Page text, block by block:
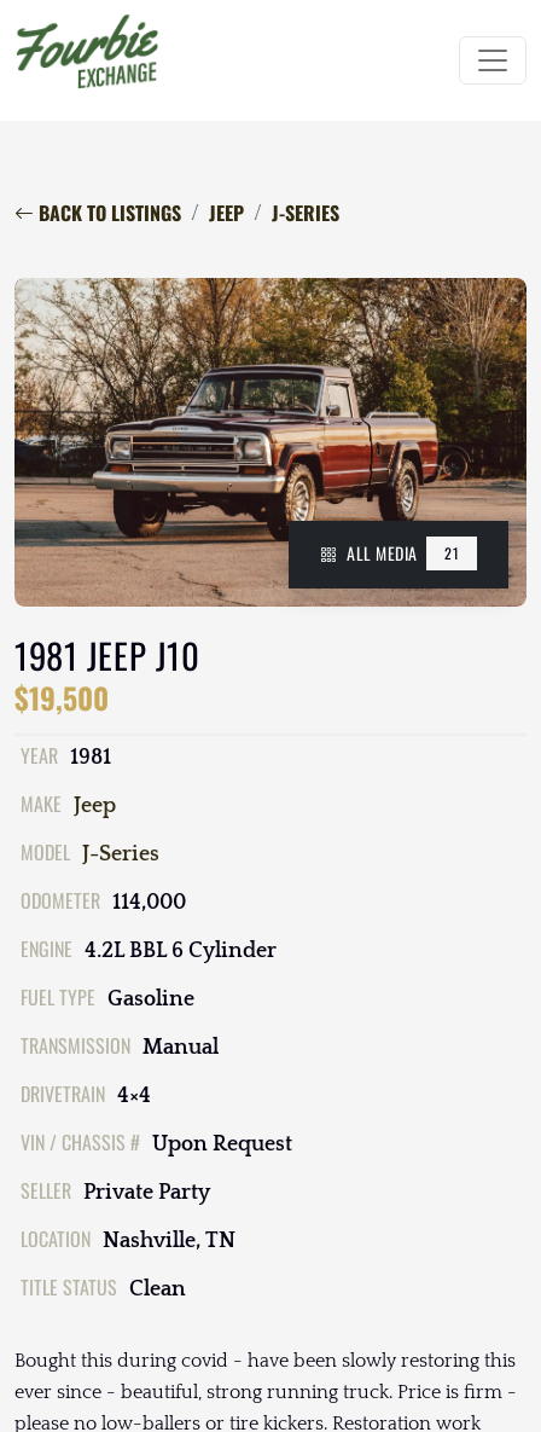
BACK TO LISTINGS JEEP J-SERIES
ALL MEDIA 21
1981 JEEP J10
$19,500
YEAR 1981
MAKE Jeep
MODEL J-Series
ODOMETER 114,000
ENGINE 4.2L BBL 6 Cylinder
FUEL TYPE Gasoline
TRANSMISSION Manual
DRIVETRAIN 4×4
VIN / CHASSIS # Upon Request
SELLER Private Party
LOCATION Nashville, TN
TITLE STATUS Clean
Bought this during covid - have been slowly restoring this
ever since - beautiful, strong running truck. Price is firm -
please no low-ballers or tire kickers. Restoration work